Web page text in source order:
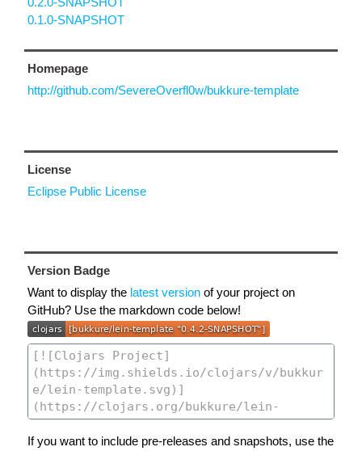
0.1.0-SNAPSHOT
Homepage
http://github.com/SevereOverfl0w/bukkure-template
License
Eclipse Public License
Version Badge
Want to display the latest version of your project on
GitHub? Use the markdown code below!
If you want to include pre-releases and snapshots, use the